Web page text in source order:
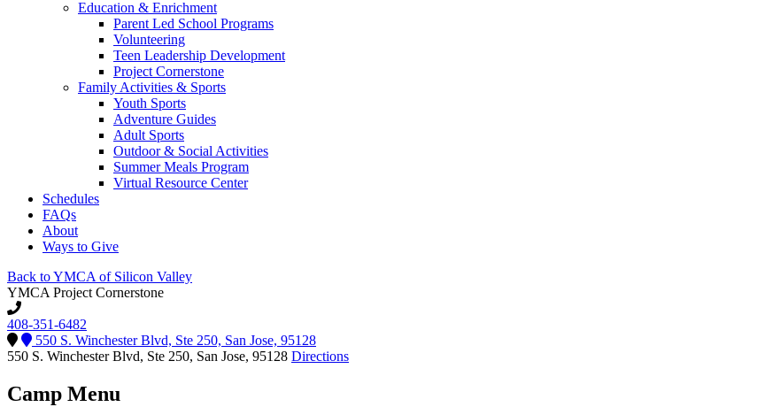
Education & Enrichment
Parent Led School Programs
Volunteering
Teen Leadership Development
Project Cornerstone
Family Activities & Sports
Youth Sports
Adventure Guides
Adult Sports
Outdoor & Social Activities
Summer Meals Program
Virtual Resource Center
Schedules
FAQs
About
Ways to Give
Back to YMCA of Silicon Valley
YMCA Project Cornerstone
408-351-6482
550 S. Winchester Blvd, Ste 250, San Jose, 95128
550 S. Winchester Blvd, Ste 250, San Jose, 95128 Directions
Camp Menu